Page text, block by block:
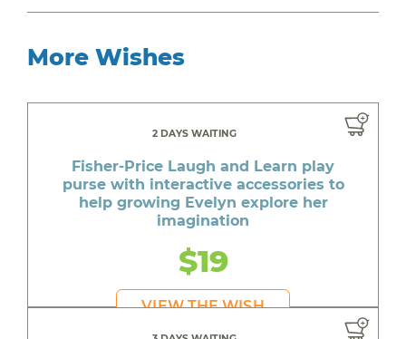
More Wishes
2 DAYS WAITING
Fisher-Price Laugh and Learn play
purse with interactive accessories to
help growing Evelyn explore her
imagination
$19
VIEW THE WISH